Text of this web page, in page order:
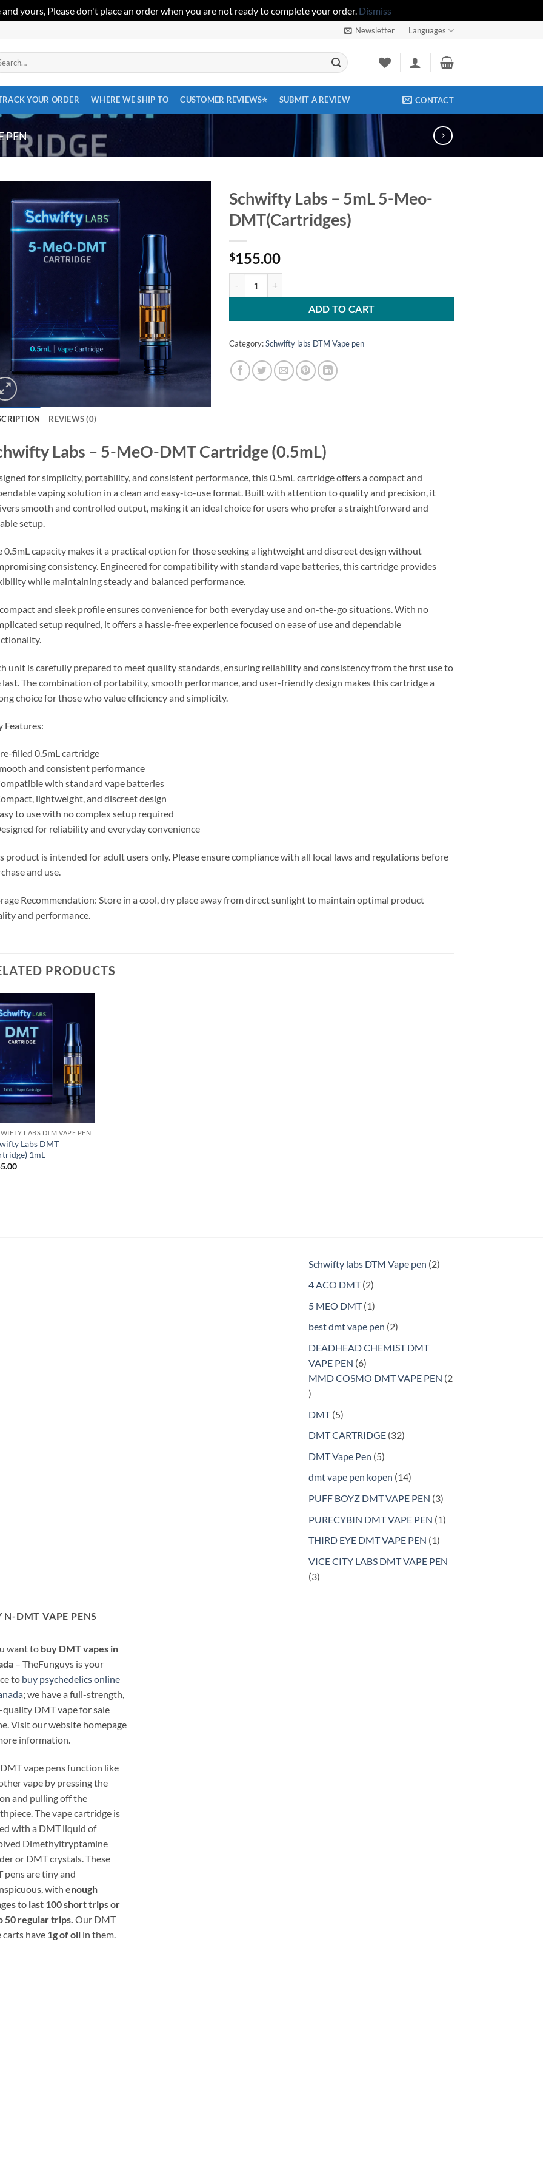
yours, Please don't place an order when you are not ready to complete your order. Dismiss
Newsletter Languages
YOUR ORDER WHERE WE SHIP TO CUSTOMER REVIEWS⭐ SUBMIT A REVIEW CONTACT
PEN
Schwifty Labs – 5mL 5-Meo-
DMT(Cartridges)
$155.00
ADD TO CART
Category:Schwifty labs DTM Vape pen
REVIEWS (0)
Labs – 5-MeO-DMT Cartridge (0.5mL)
for simplicity, portability, and consistent performance, this 0.5mL cartridge offers a compact and
vaping solution in a clean and easy-to-use format. Built with attention to quality and precision, it
smooth and controlled output, making it an ideal choice for users who prefer a straightforward and
setup.
0.5mL capacity makes it a practical option for those seeking a lightweight and discreet design without
consistency. Engineered for compatibility with standard vape batteries, this cartridge provides
while maintaining steady and balanced performance.
and sleek profile ensures convenience for both everyday use and on-the-go situations. With no
setup required, it offers a hassle-free experience focused on ease of use and dependable
unit is carefully prepared to meet quality standards, ensuring reliability and consistency from the first use to
The combination of portability, smooth performance, and user-friendly design makes this cartridge a
choice for those who value efficiency and simplicity.
Features:
filled 0.5mL cartridge
and consistent performance
with standard vape batteries
lightweight, and discreet design
to use with no complex setup required
for reliability and everyday convenience
product is intended for adult users only. Please ensure compliance with all local laws and regulations before
and use.
Recommendation: Store in a cool, dry place away from direct sunlight to maintain optimal product
and performance.
PRODUCTS
Add to
wishlist
LABS DTM VAPE PEN
Labs DMT
1mL
Schwifty labs DTM Vape pen 22
4 ACO DMT 22
products
5 MEO DMT 11
product
best dmt vape pen 22
DEADHEAD CHEMIST DMT
VAPE PEN 66
products
MMD COSMO DMT VAPE PEN 2
2
products
DMT 55
DMT CARTRIDGE 3232
DMT Vape Pen 55
products
dmt vape pen kopen 1414
products
PUFF BOYZ DMT VAPE PEN 33
products
PURECYBIN DMT VAPE PEN 11
THIRD EYE DMT VAPE PEN 11
VICE CITY LABS DMT VAPE PEN
33
N-DMT VAPE PENS
want to buy DMT vapes in
– TheFunguys is your
to buy psychedelics online
; we have a full-strength,
quality DMT vape for sale
Visit our website homepage
information.
vape pens function like
vape by pressing the
and pulling off the
The vape cartridge is
with a DMT liquid of
Dimethyltryptamine
or DMT crystals. These
pens are tiny and
with enough
to last 100 short trips or
50 regular trips. Our DMT
carts have 1g of oil in them.